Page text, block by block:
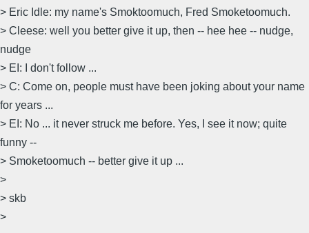
> Eric Idle: my name's Smoktoomuch, Fred Smoketoomuch.
> Cleese: well you better give it up, then -- hee hee -- nudge,
nudge
> EI: I don't follow ...
> C: Come on, people must have been joking about your name
for years ...
> EI: No ... it never struck me before. Yes, I see it now; quite
funny --
> Smoketoomuch -- better give it up ...
>
> skb
>